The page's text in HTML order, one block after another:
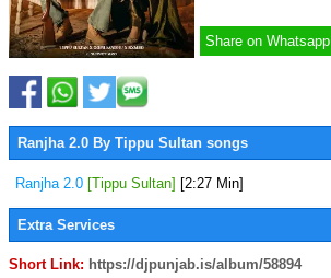
Share on Whatsapp
Ranjha 2.0 By Tippu Sultan songs
Ranjha 2.0 [Tippu Sultan] [2:27 Min]
Extra Services
Short Link: https://djpunjab.is/album/58894